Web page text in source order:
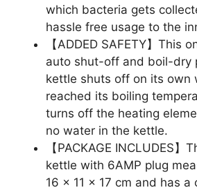
which bacteria gets
hassle free usage to the
【ADDED SAFETY】This
auto shut-off and boil-dry
kettle shuts off on its own
reached its boiling
turns off the heating
no water in the kettle.
【PACKAGE INCLUDES】
kettle with 6AMP plug
16 x 11 x 17 cm and has